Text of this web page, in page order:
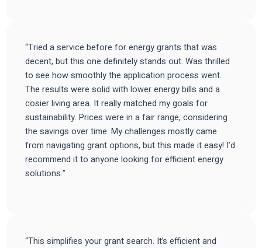
“Tried a service before for energy grants that was
decent, but this one definitely stands out. Was thrilled
to see how smoothly the application process went.
The results were solid with lower energy bills and a
cosier living area. It really matched my goals for
sustainability. Prices were in a fair range, considering
the savings over time. My challenges mostly came
from navigating grant options, but this made it easy! I’d
recommend it to anyone looking for efficient energy
solutions.”
“This simplifies your grant search. It’s efficient and